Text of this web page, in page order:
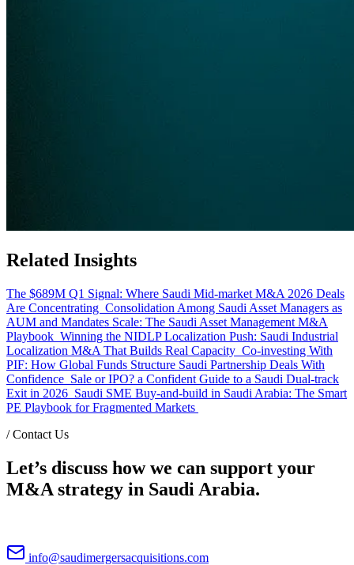
Related Insights
The $689M Q1 Signal: Where Saudi Mid-market M&A 2026 Deals
Are Concentrating Consolidation Among Saudi Asset Managers as
AUM and Mandates Scale: The Saudi Asset Management M&A
Playbook Winning the NIDLP Localization Push: Saudi Industrial
Localization M&A That Builds Real Capacity Co-investing With
PIF: How Global Funds Structure Saudi Partnership Deals With
Confidence Sale or IPO? a Confident Guide to a Saudi Dual-track
Exit in 2026 Saudi SME Buy-and-build in Saudi Arabia: The Smart
PE Playbook for Fragmented Markets
/Contact Us
Let’s discuss how we can support your
M&A strategy in Saudi Arabia.
info@saudimergersacquisitions.com